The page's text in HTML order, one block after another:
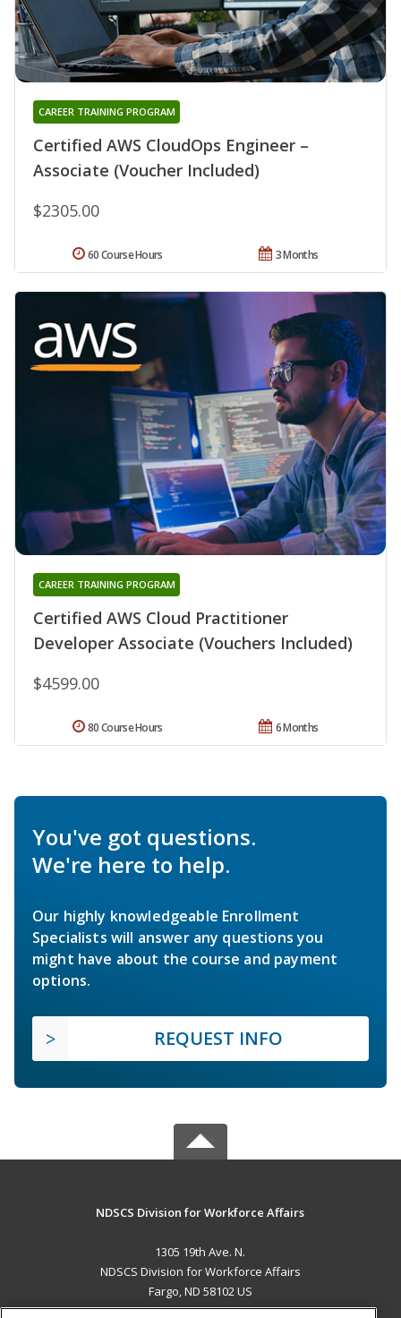
Certified AWS CloudOps Engineer –
Associate (Voucher Included)
CAREER TRAINING PROGRAM
$2305.00
3 Months
60 Course Hours
Certified AWS Cloud Practitioner
Developer Associate (Vouchers Included)
CAREER TRAINING PROGRAM
$4599.00
6 Months
80 Course Hours
You've got questions.
We're here to help.
Our highly knowledgeable Enrollment
Specialists will answer any questions you
might have about the course and payment
options.
REQUEST INFO
NDSCS Division for Workforce Affairs
1305 19th Ave. N.
NDSCS Division for Workforce Affairs
Fargo, ND 58102 US